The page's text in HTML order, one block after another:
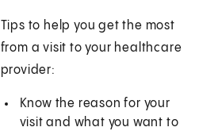
Tips to help you get the most
from a visit to your healthcare
provider:
Know the reason for your
visit and what you want to